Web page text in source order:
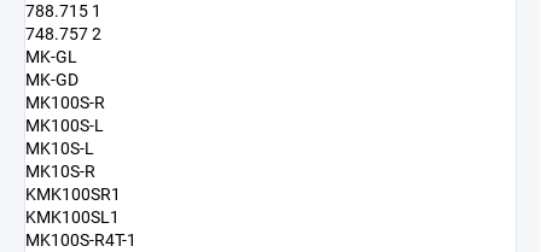
788.715 1
748.757 2
MK-GL
MK-GD
MK100S-R
MK100S-L
MK10S-L
MK10S-R
KMK100SR1
KMK100SL1
MK100S-R4T-1